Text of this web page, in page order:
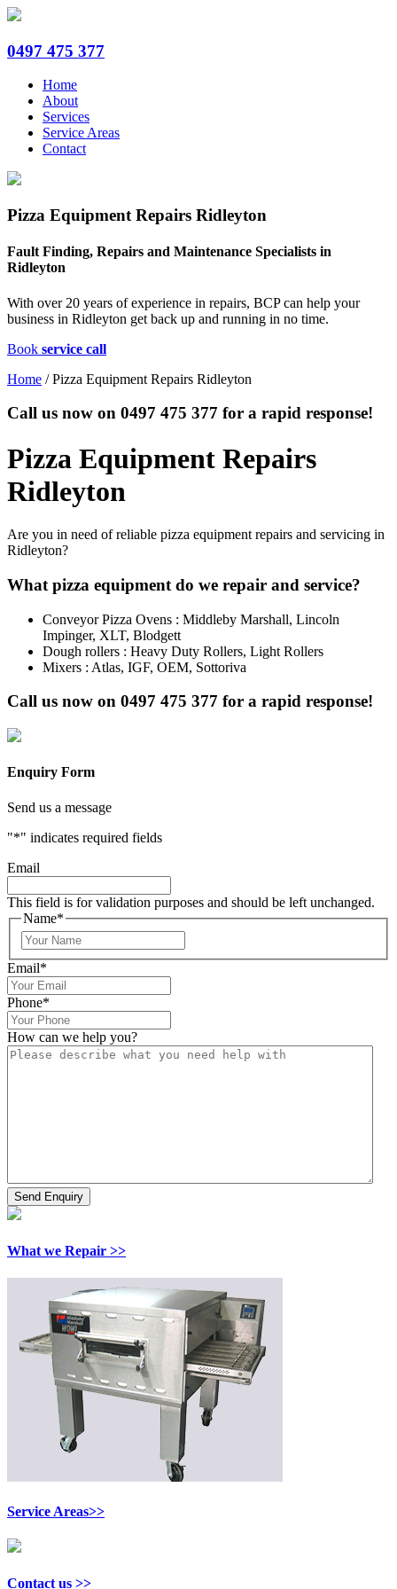
0497 475 377
Home
About
Services
Service Areas
Contact
Pizza Equipment Repairs Ridleyton
Fault Finding, Repairs and Maintenance Specialists in
Ridleyton
With over 20 years of experience in repairs, BCP can help your
business in Ridleyton get back up and running in no time.
Book service call
Home /Pizza Equipment Repairs Ridleyton
Call us now on 0497 475 377 for a rapid response!
Pizza Equipment Repairs
Ridleyton
Are you in need of reliable pizza equipment repairs and servicing in
Ridleyton?
What pizza equipment do we repair and service?
Conveyor Pizza Ovens : Middleby Marshall, Lincoln
Impinger, XLT, Blodgett
Dough rollers : Heavy Duty Rollers, Light Rollers
Mixers : Atlas, IGF, OEM, Sottoriva
Call us now on 0497 475 377 for a rapid response!
Enquiry Form
Send us a message
"*" indicates required fields
Email
This field is for validation purposes and should be left unchanged.
Name*
Email*
Phone*
How can we help you?
What we Repair >>
Service Areas>>
Contact us >>